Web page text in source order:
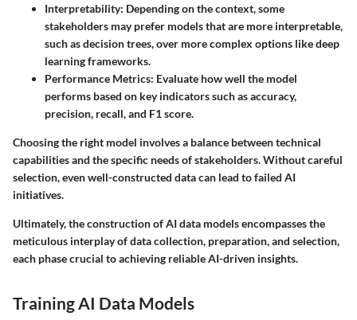
Interpretability: Depending on the context, some
stakeholders may prefer models that are more interpretable,
such as decision trees, over more complex options like deep
learning frameworks.
Performance Metrics: Evaluate how well the model
performs based on key indicators such as accuracy,
precision, recall, and F1 score.
Choosing the right model involves a balance between technical
capabilities and the specific needs of stakeholders. Without careful
selection, even well-constructed data can lead to failed AI
initiatives.
Ultimately, the construction of AI data models encompasses the
meticulous interplay of data collection, preparation, and selection,
each phase crucial to achieving reliable AI-driven insights.
Training AI Data Models